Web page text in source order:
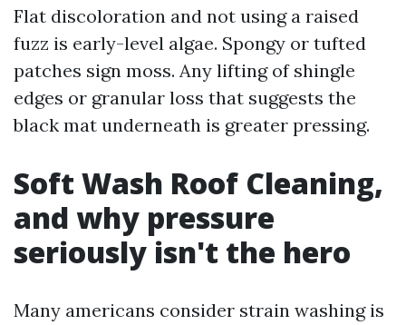
Flat discoloration and not using a raised
fuzz is early-level algae. Spongy or tufted
patches sign moss. Any lifting of shingle
edges or granular loss that suggests the
black mat underneath is greater pressing.
Soft Wash Roof Cleaning,
and why pressure
seriously isn't the hero
Many americans consider strain washing is